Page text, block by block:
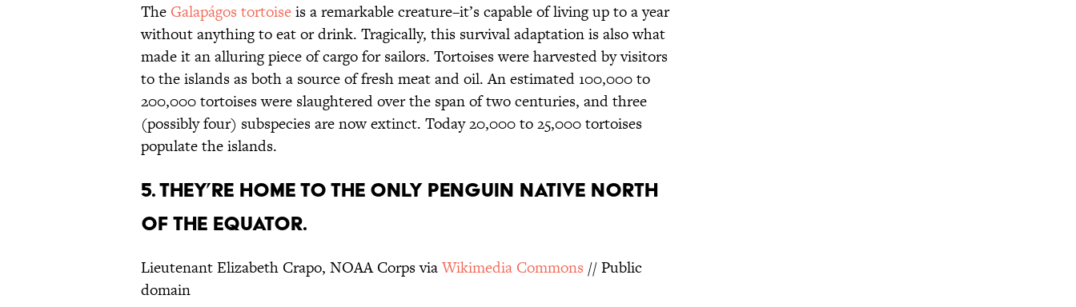
The Galapágos tortoiseis a remarkable creature–it’s capable of living up to a year
without anything to eat or drink. Tragically, this survival adaptation is also what
made it an alluring piece of cargo for sailors. Tortoises were harvested by visitors
to the islands as both a source of fresh meat and oil. An estimated 100,000 to
200,000 tortoises were slaughtered over the span of two centuries, and three
(possibly four) subspecies are now extinct. Today 20,000 to 25,000 tortoises
populate the islands.
5. THEY’RE HOME TO THE ONLY PENGUIN NATIVE NORTH
OF THE EQUATOR.
Lieutenant Elizabeth Crapo, NOAA Corps viaWikimedia Commons // Public
domain